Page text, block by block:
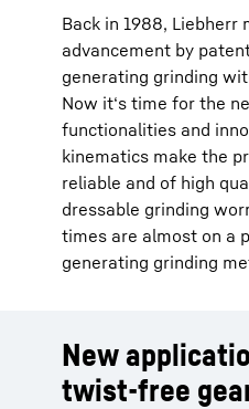
Back in 1988, Liebherr
advancement by
generating grinding
Now it‘s time for the
functionalities and
kinematics make the
reliable and of high
dressable grinding
times are almost on a
generating grinding
New
twist-free